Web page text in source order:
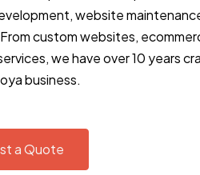
website
custom websites,
we have over 10 years
business.
a Quote